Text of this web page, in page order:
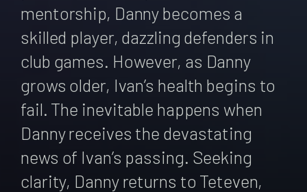
mentorship, Danny becomes a
skilled player, dazzling defenders in
club games. However, as Danny
grows older, Ivan’s health begins to
fail. The inevitable happens when
Danny receives the devastating
news of Ivan’s passing. Seeking
clarity, Danny returns to Teteven,